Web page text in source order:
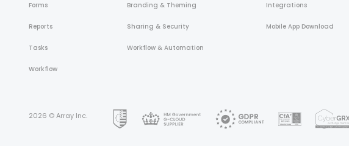
Forms
Reports
Tasks
Workflow
Branding & Theming
Sharing & Security
Workflow & Automation
Integrations
Mobile App Download
2026 © Array Inc.